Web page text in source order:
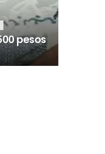
pesos